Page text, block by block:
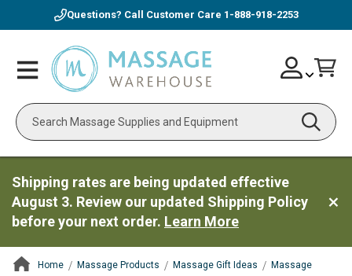
Questions? Call Customer Care 1-888-918-2253
Toggle
Nav
Search
Skip
to
Account
Shipping rates are being updated effective
August 3. Review our updated Shipping Policy
before your next order. Learn More
Home Massage Products Massage Gift Ideas
Massage